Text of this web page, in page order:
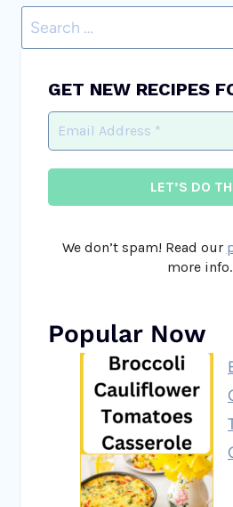
Search
for:
GET NEW RECIPES
We don’t spam! Read our
more info.
Popular Now